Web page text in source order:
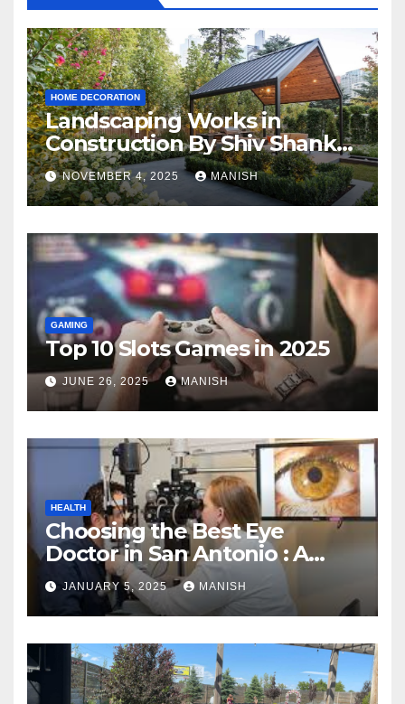
HOME DECORATION
Landscaping Works in
Construction By Shiv Shankar
Landscape
NOVEMBER 4, 2025 MANISH
GAMING
Top 10 Slots Games in 2025
JUNE 26, 2025 MANISH
HEALTH
Choosing the Best Eye
Doctor in San Antonio : A
Complete Guide
JANUARY 5, 2025 MANISH